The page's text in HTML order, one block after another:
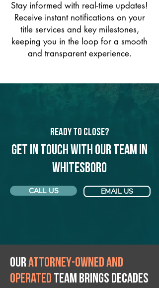
Stay informed with real-time updates!
Receive instant notifications on your
title services and key milestones,
keeping you in the loop for a smooth
and transparent experience.
Ready to Close?
Get in touch with our team in
Whitesboro
CALL US EMAIL US
Ourattorney-owned and
operated team brings decades